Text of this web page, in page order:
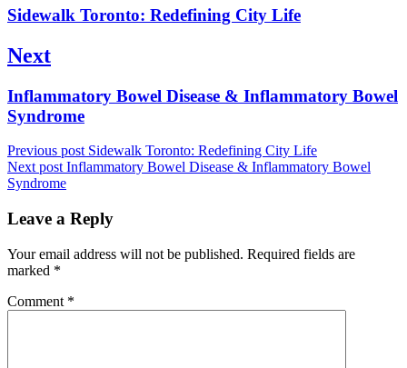
Previous
Sidewalk Toronto: Redefining City Life
Next
Next
post:
Inflammatory Bowel Disease & Inflammatory Bowel
Syndrome
Previous post Sidewalk Toronto: Redefining City Life
Next post Inflammatory Bowel Disease & Inflammatory Bowel
Syndrome
Leave a Reply
Your email address will not be published. Required fields are
marked *
Comment *